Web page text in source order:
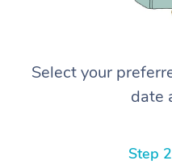
Select your
date
Step